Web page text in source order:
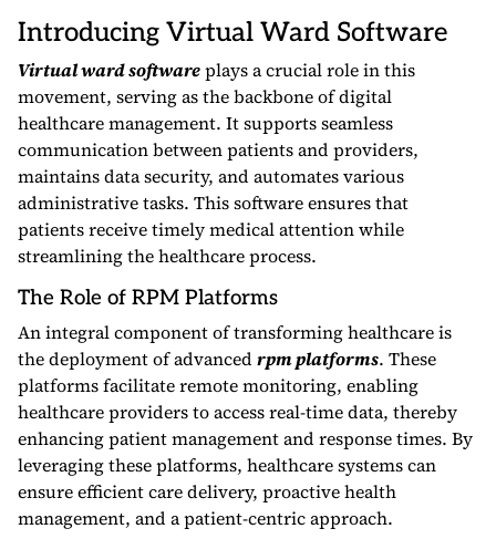
Introducing Virtual Ward Software
Virtual ward softwareplays a crucial role in this
movement, serving as the backbone of digital
healthcare management. It supports seamless
communication between patients and providers,
maintains data security, and automates various
administrative tasks. This software ensures that
patients receive timely medical attention while
streamlining the healthcare process.
The Role of RPM Platforms
An integral component of transforming healthcare is
the deployment of advancedrpm platforms. These
platforms facilitate remote monitoring, enabling
healthcare providers to access real-time data, thereby
enhancing patient management and response times. By
leveraging these platforms, healthcare systems can
ensure efficient care delivery, proactive health
management, and a patient-centric approach.